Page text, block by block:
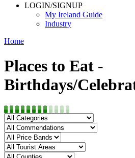
LOGIN/SIGNUP
My Ireland Guide
Industry
Home
Places to Eat -
Birthdays/